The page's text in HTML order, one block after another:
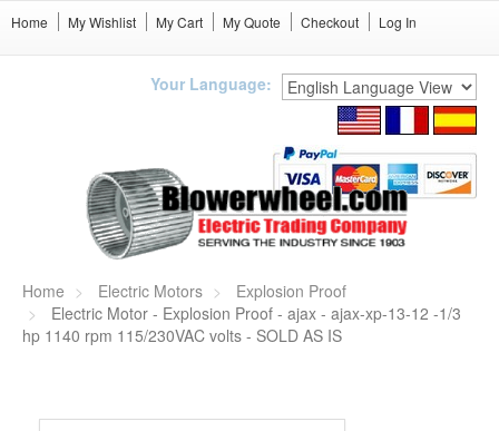
Home My Wishlist My Cart My Quote Checkout Log In
Your Language:
Home Electric Motors
Explosion Proof
Electric Motor - Explosion Proof - ajax - ajax-xp-13-12 -1/3
hp 1140 rpm 115/230VAC volts - SOLD AS IS